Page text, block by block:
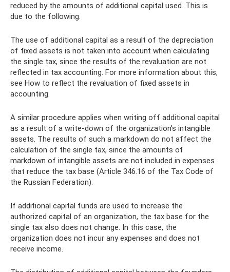
reduced by the amounts of additional capital used. This is
due to the following.
The use of additional capital as a result of the depreciation
of fixed assets is not taken into account when calculating
the single tax, since the results of the revaluation are not
reflected in tax accounting. For more information about this,
see How to reflect the revaluation of fixed assets in
accounting.
A similar procedure applies when writing off additional capital
as a result of a write-down of the organization’s intangible
assets. The results of such a markdown do not affect the
calculation of the single tax, since the amounts of
markdown of intangible assets are not included in expenses
that reduce the tax base (Article 346.16 of the Tax Code of
the Russian Federation).
If additional capital funds are used to increase the
authorized capital of an organization, the tax base for the
single tax also does not change. In this case, the
organization does not incur any expenses and does not
receive income.